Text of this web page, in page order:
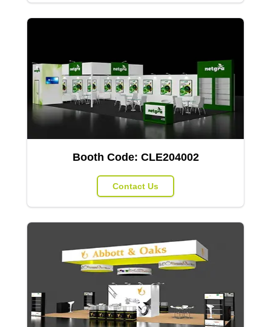
Booth Code: CLE204002
Contact Us